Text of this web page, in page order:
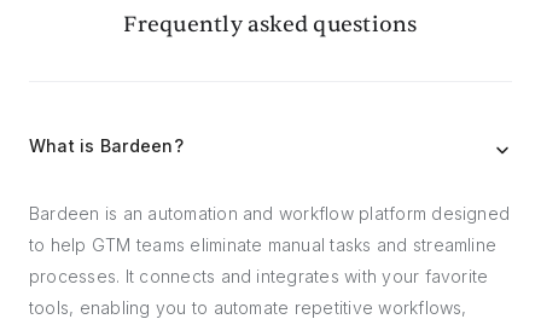
Frequently asked questions
What is Bardeen?
Bardeen is an automation and workflow platform designed
to help GTM teams eliminate manual tasks and streamline
processes. It connects and integrates with your favorite
tools, enabling you to automate repetitive workflows,